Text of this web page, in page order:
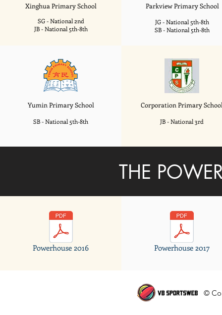
Xinghua Primary School
SG - National 2nd
JB - National 5th-8th
ParkviewPrimary School
JG - National 5th-8th
SB - National 5th-8th
Yumin Primary School
SB - National 5th-8th
Corporation Primary
JB - National 3rd
THE
Powerhouse 2016 Powerhouse 2017
©